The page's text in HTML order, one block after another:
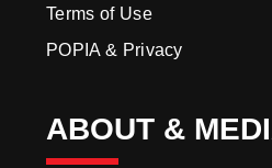
Terms of Use
POPIA & Privacy
ABOUT &